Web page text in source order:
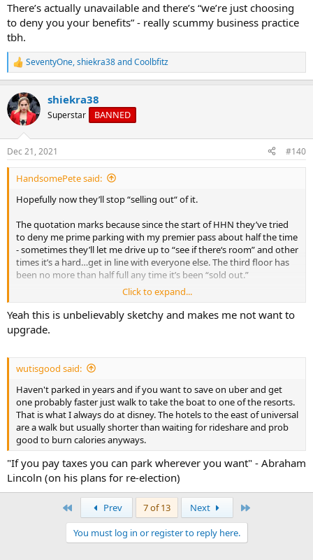
There’s actually unavailable and there’s “we’re just choosing
to deny you your benefits” - really scummy business practice
tbh.
R
e
c
t
i
s
:
SeventyOne,shiekra38andCoolbfitz
shiekra38
Superstar BANNED
Dec 21, 2021 #140
HandsomePete said:
Hopefully now they’ll stop “selling out“ of it.
The quotation marks because since the start of HHN they’ve tried
to deny me prime parking with my premier pass about half the time
- sometimes they’ll let me drive up to “see if there‘s room” and other
times it’s a hard…get in line with everyone else. The third floor has
been no more than half full any time it’s been “sold out.”
There’s actually unavailable and there’s “we’re just choosing to deny
you your benefits” - really scummy business practice tbh.
Click to expand...
Yeah this is unbelievably sketchy and makes me not want to
upgrade.
wutisgood said:
Haven't parked in years and if you want to save on uber and get
one probably faster just walk to take the boat to one of the resorts.
That is what I always do at disney. The hotels to the east of universal
are a walk but usually shorter than waiting for rideshare and prob
good to burn calories anyways.
"If you pay taxes you can park wherever you want" - Abraham
Lincoln (on his plans for re-election)
Prev 7 of 13 Next
You must log in or register to reply here.